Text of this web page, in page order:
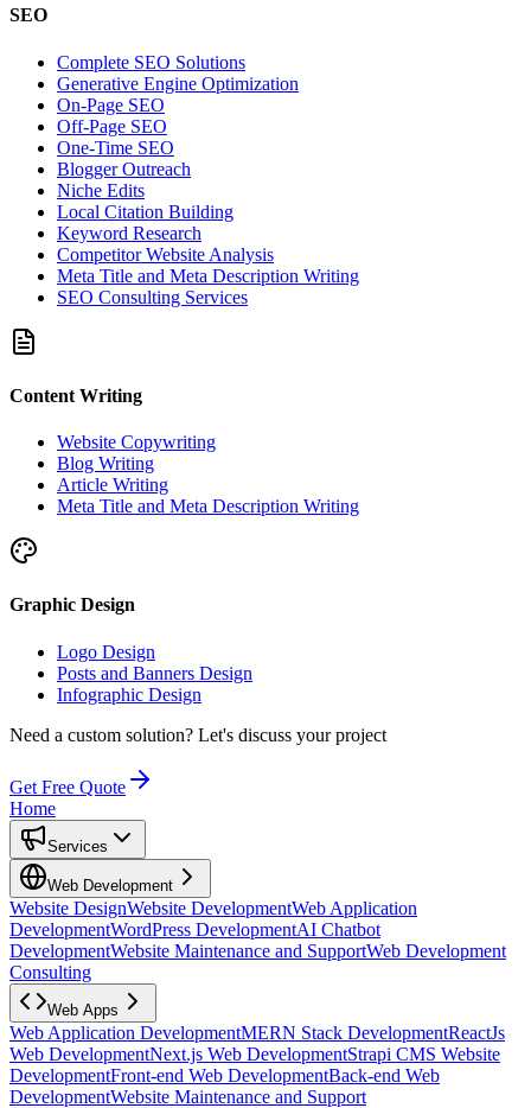
SEO
Complete SEO Solutions
Generative Engine Optimization
On-Page SEO
Off-Page SEO
One-Time SEO
Blogger Outreach
Niche Edits
Local Citation Building
Keyword Research
Competitor Website Analysis
Meta Title and Meta Description Writing
SEO Consulting Services
Content Writing
Website Copywriting
Blog Writing
Article Writing
Meta Title and Meta Description Writing
Graphic Design
Logo Design
Posts and Banners Design
Infographic Design
Need a custom solution? Let's discuss your project
Get Free Quote
Home
Services
Web Development
Website DesignWebsite DevelopmentWeb Application
DevelopmentWordPress DevelopmentAI Chatbot
DevelopmentWebsite Maintenance and SupportWeb Development
Consulting
Web Apps
Web Application DevelopmentMERN Stack DevelopmentReactJs
Web DevelopmentNext.js Web DevelopmentStrapi CMS Website
DevelopmentFront-end Web DevelopmentBack-end Web
DevelopmentWebsite Maintenance and Support